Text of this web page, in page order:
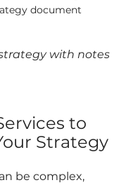
document
with notes
to
Strategy
be complex,